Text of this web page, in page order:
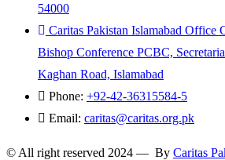
54000
Caritas Pakistan Islamabad Office
Bishop Conference PCBC,
Kaghan Road, Islamabad
Phone: +92-42-36315584-5
Email: caritas@caritas.org.pk
© All right reserved 2024 — By Caritas